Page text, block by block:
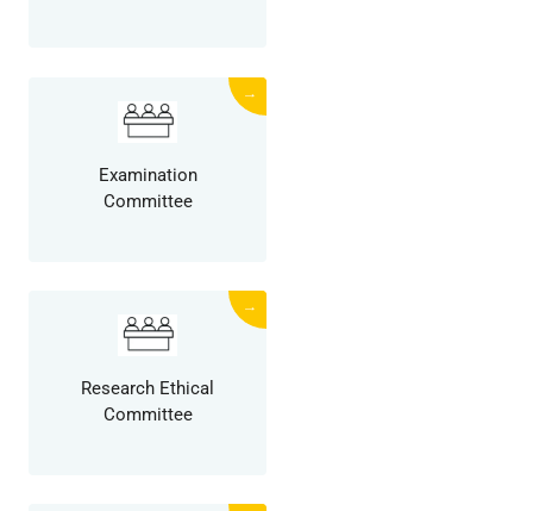
Examination
Committee
→
Research Ethical
Committee
→